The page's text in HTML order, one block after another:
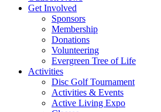
Get Involved
Sponsors
Membership
Donations
Volunteering
Evergreen Tree of Life
Activities
Disc Golf Tournament
Activities & Events
Active Living Expo